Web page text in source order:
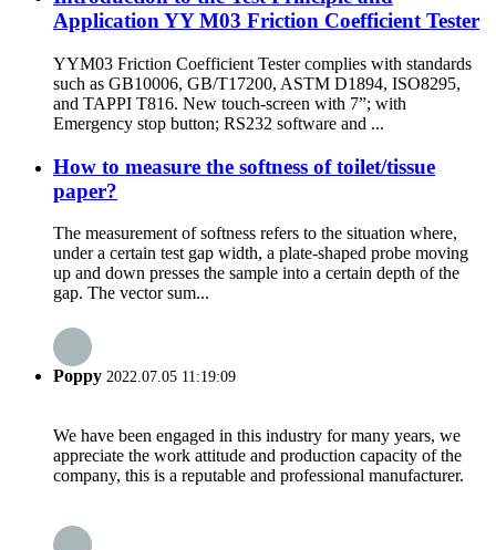
Application YY M03 Friction Coefficient Tester
YYM03 Friction Coefficient Tester complies with standards
such as GB10006, GB/T17200, ASTM D1894, ISO8295,
and TAPPI T816. New touch-screen with 7”; with
Emergency stop button; RS232 software and ...
How to measure the softness of toilet/tissue
paper?
The measurement of softness refers to the situation where,
under a certain test gap width, a plate-shaped probe moving
up and down presses the sample into a certain depth of the
gap. The vector sum...
Poppy 2022.07.05 11:19:09
We have been engaged in this industry for many years, we
appreciate the work attitude and production capacity of the
company, this is a reputable and professional manufacturer.